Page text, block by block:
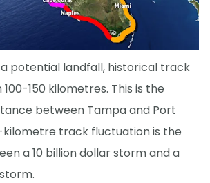
potential landfall, historical track
150 kilometres. This is the
between Tampa and Port
kilometre track fluctuation is the
a 10 billion dollar storm and a